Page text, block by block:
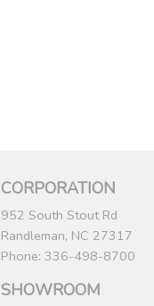
CORPORATION
952 South Stout Rd
Randleman, NC 27317
Phone: 336-498-8700
SHOWROOM